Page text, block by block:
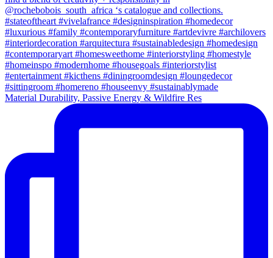
Material Durability, Passive Energy & Wildfire Res